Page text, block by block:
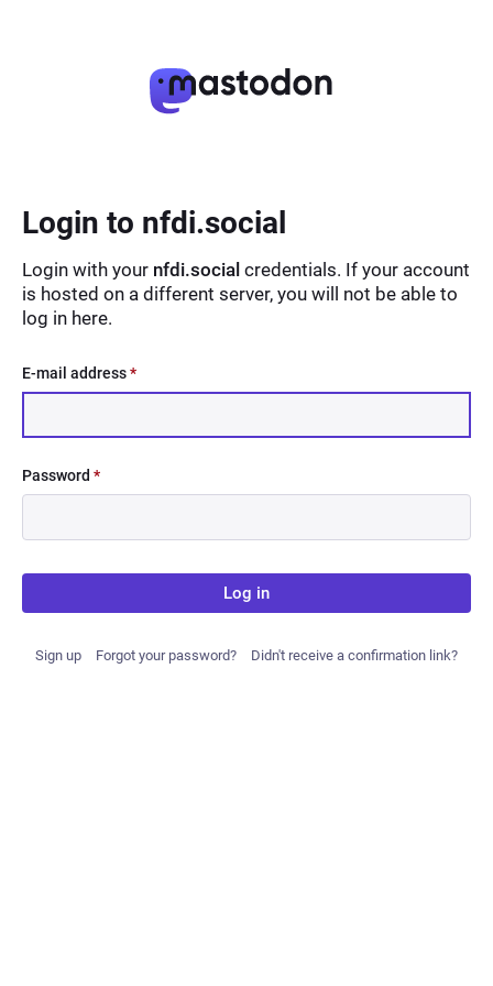
Login to nfdi.social
Login with your nfdi.social credentials. If your account
is hosted on a different server, you will not be able to
log in here.
E-mail address*
Password *
Log in
Sign up Forgot your password? Didn't receive a confirmation link?